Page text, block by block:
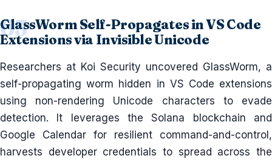
GlassWorm Self-Propagates in VS Code
Extensions via Invisible Unicode
Researchers at Koi Security uncovered GlassWorm, a
self-propagating worm hidden in VS Code extensions
using non-rendering Unicode characters to evade
detection. It leverages the Solana blockchain and
Google Calendar for resilient command-and-control,
harvests developer credentials to spread across the